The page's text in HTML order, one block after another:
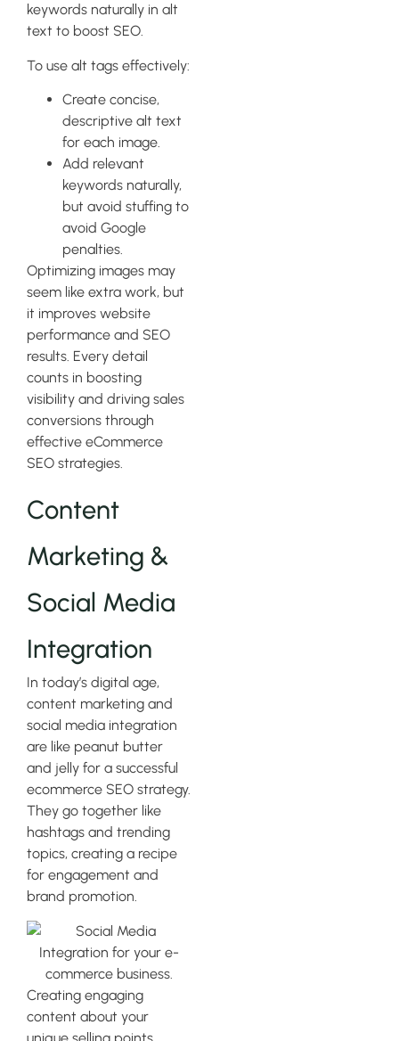
keywords naturally in alt
text to boost SEO.
To use alt tags effectively:
Create concise,
descriptive alt text
for each image.
Add relevant
keywords naturally,
but avoid stuffing to
avoid Google
penalties.
Optimizing images may
seem like extra work, but
it improves website
performance and SEO
results. Every detail
counts in boosting
visibility and driving sales
conversions through
effective eCommerce
SEO strategies.
Content
Marketing &
Social Media
Integration
In today’s digital age,
content marketing and
social media integration
are like peanut butter
and jelly for a successful
ecommerce SEO strategy.
They go together like
hashtags and trending
topics, creating a recipe
for engagement and
brand promotion.
Creating engaging
content about your